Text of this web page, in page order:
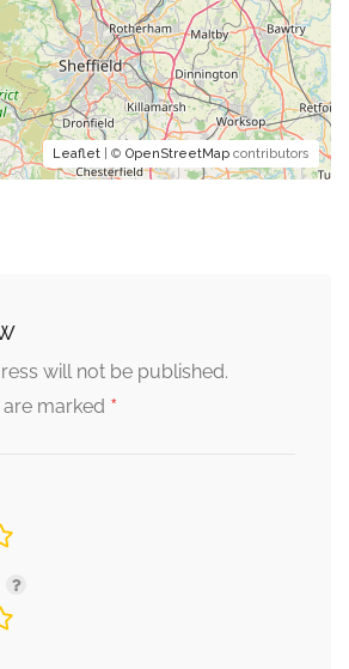
Leaflet | © OpenStreetMap contributors
will not be published.
marked *